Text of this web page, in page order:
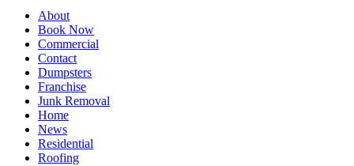
About
Book Now
Commercial
Contact
Dumpsters
Franchise
Junk Removal
Home
News
Residential
Roofing